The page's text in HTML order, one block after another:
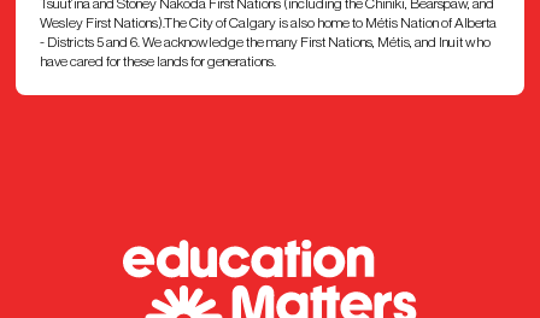
Tsuut’ina and Stoney Nakoda First Nations (including the Chiniki, Bearspaw, and
Wesley First Nations).The City of Calgary is also home to Métis Nation of Alberta
- Districts 5 and 6. We acknowledge the many First Nations, Métis, and Inuit who
have cared for these lands for generations.